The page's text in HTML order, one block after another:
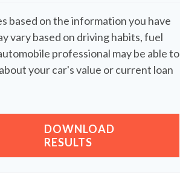
based on the information you have
vary based on driving habits, fuel
professional may be able to
your car's value or current loan
DOWNLOAD
RESULTS